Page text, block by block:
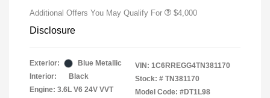
Additional Offers You May Qualify For $4,000
Disclosure
Exterior:
Blue Metallic
Interior:
Black
Engine: 3.6L V6 24V VVT
VIN: 1C6RREGG4TN381170
Stock: # TN381170
Model Code: #DT1L98